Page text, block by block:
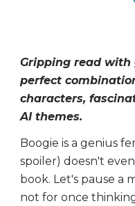
Gripping read with
perfect
characters,
AI themes.
Boogie is a genius
spoiler) doesn't
book. Let's pause a
not for once